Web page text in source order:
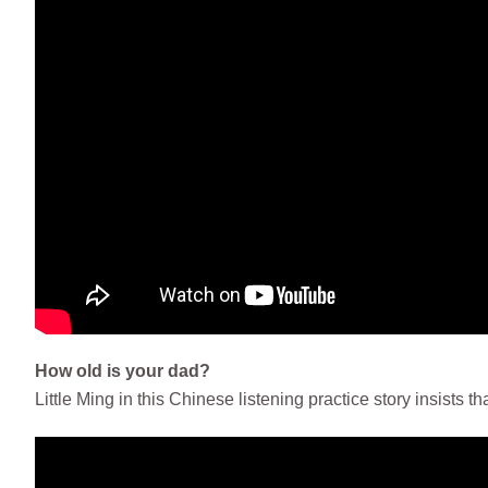
How old is your dad?
Little Ming in this Chinese listening practice story insists